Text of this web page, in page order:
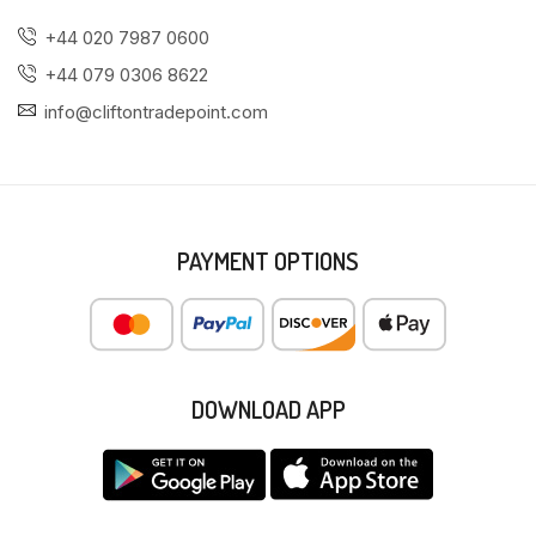
+44 020 7987 0600
+44 079 0306 8622
info@cliftontradepoint.com
PAYMENT OPTIONS
DOWNLOAD APP